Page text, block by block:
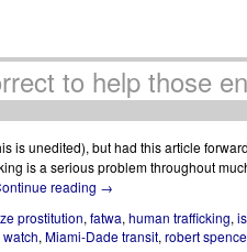
to help those
is unedited), but had this article
is a serious problem throughout
reading →
prostitution, fatwa, human trafficking,
, Miami-Dade transit, robert